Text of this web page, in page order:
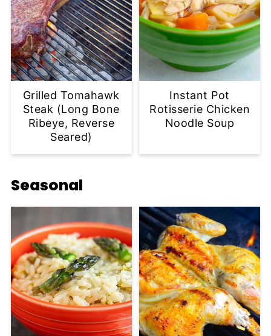
Grilled Tomahawk
Steak (Long Bone
Ribeye, Reverse
Seared)
Instant Pot
Rotisserie Chicken
Noodle Soup
Seasonal